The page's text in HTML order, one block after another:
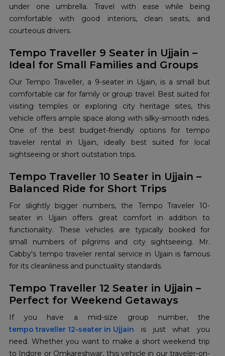
under one umbrella. Travel with ease while being
comfortable with good interiors, clean seats, and
courteous drivers.
Tempo Traveller 9 Seater in Ujjain –
Ideal for Small Families and Groups
Our Tempo Traveller, a 9-seater in Ujjain, is a small but
comfortable car for family or group travel. Best suited for
visiting temples or exploring city heritage sites, this
vehicle offers ample space along with silky-smooth rides.
One of the best budget-friendly options for tempo
traveler rental in Ujjain, ideally best suited for local
sightseeing or short outstation trips.
Tempo Traveller 10 Seater in Ujjain –
Balanced Ride for Short Trips
For slightly bigger numbers, the Tempo Traveler 10-
seater in Ujjain offers great comfort in addition to
functionality. These vehicles are typically booked for
small numbers of pilgrims and city sightseeing. Mr.
Cabby's tempo traveler rental service in Ujjain is famous
for its cleanliness and punctuality standards.
Tempo Traveller 12 Seater in Ujjain –
Perfect for Weekend Getaways
tempo traveller 12-seater in Ujjain is just what you
need. Whether you want to make a short weekend trip
to Indore or Omkareshwar, this vehicle in our traveler-on-